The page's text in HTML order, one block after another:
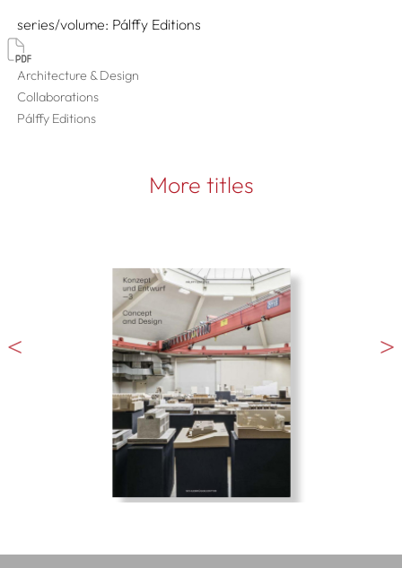
series/volume Pálffy Editions
Architecture & Design
Collaborations
Pálffy Editions
More titles